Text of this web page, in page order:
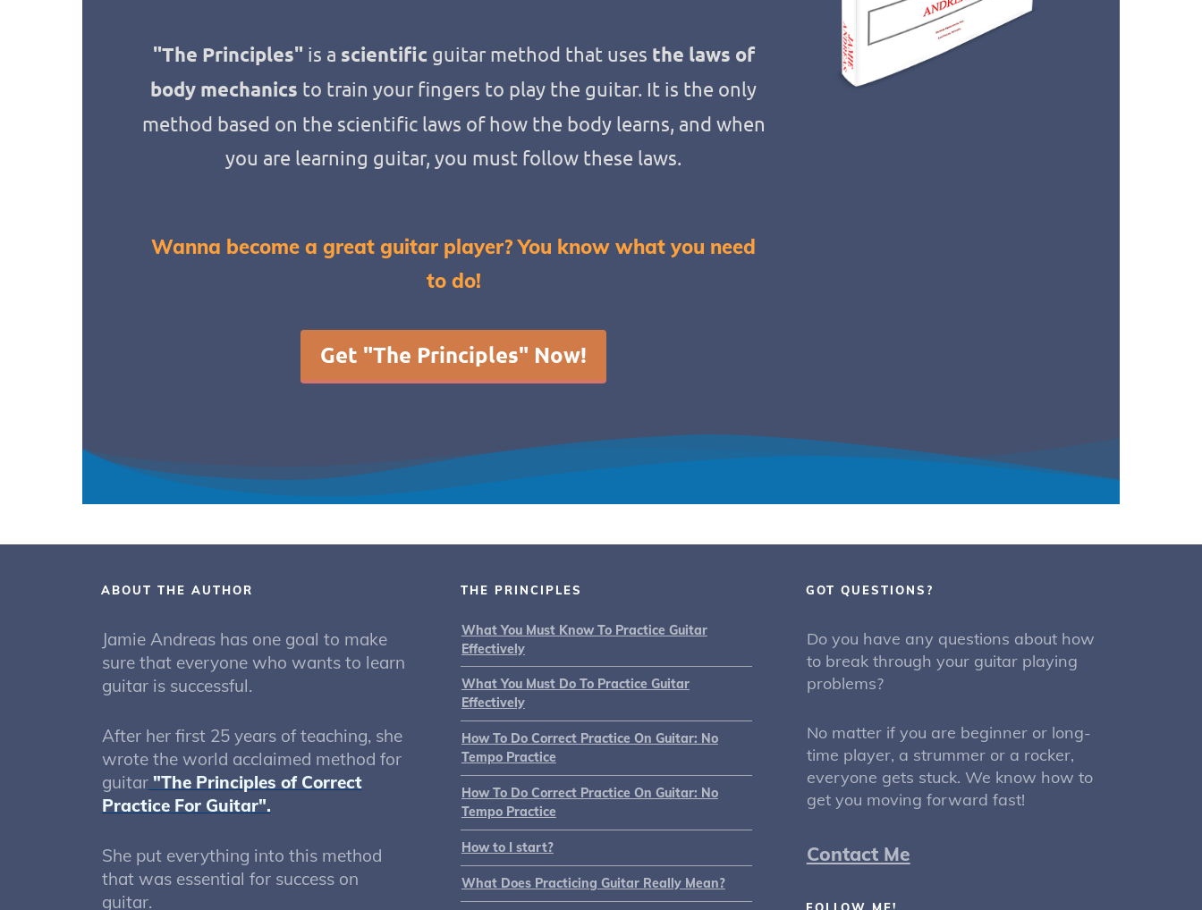
"The Principles" is a scientificguitar method that uses the laws of
body mechanics to train your fingers to play the guitar. It is the only
method based on the scientific laws of how the body learns, and when
you are learning guitar, you must follow these laws.
Wanna become a great guitar player? You know what you need
to do!
Get "The Principles" Now!
ABOUT THE AUTHOR
Jamie Andreas has one goal to make
sure that everyone who wants to learn
guitar is successful.
After her first 25 years of teaching, she
wrote the world acclaimed method for
guitar"The Principles of Correct
Practice For Guitar".
She put everything into this method
that was essential for success on
guitar.
THE PRINCIPLES
What You Must Know To Practice Guitar
Effectively
What You Must Do To Practice Guitar
Effectively
How To Do Correct Practice On Guitar: No
Tempo Practice
How To Do Correct Practice On Guitar: No
Tempo Practice
How to I start?
What Does Practicing Guitar Really Mean?
GOT QUESTIONS?
Do you have any questions about how
to break through your guitar playing
problems?
No matter if you are beginner or long-
time player, a strummer or a rocker,
everyone gets stuck. We know how to
get you moving forward fast!
Contact Me